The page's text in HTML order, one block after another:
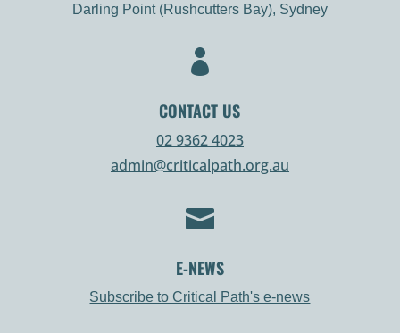
Darling Point (Rushcutters Bay), Sydney

CONTACT US
02 9362 4023
admin@criticalpath.org.au

E-NEWS
Subscribe to Critical Path's e-news